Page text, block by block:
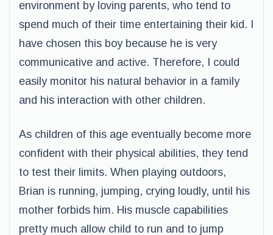
environment by loving parents, who tend to
spend much of their time entertaining their kid. I
have chosen this boy because he is very
communicative and active. Therefore, I could
easily monitor his natural behavior in a family
and his interaction with other children.
As children of this age eventually become more
confident with their physical abilities, they tend
to test their limits. When playing outdoors,
Brian is running, jumping, crying loudly, until his
mother forbids him. His muscle capabilities
pretty much allow child to run and to jump